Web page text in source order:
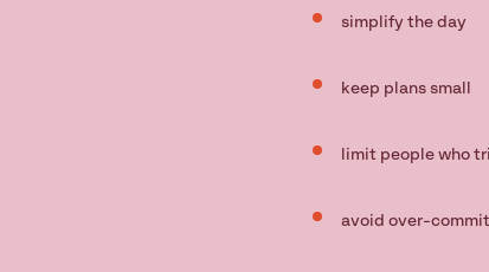
simplify the day
keep plans small
limit people who
avoid over-